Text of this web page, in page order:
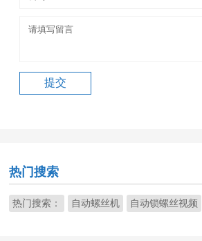
热门搜索
热门搜索： 自动螺丝机 自动锁螺丝视频